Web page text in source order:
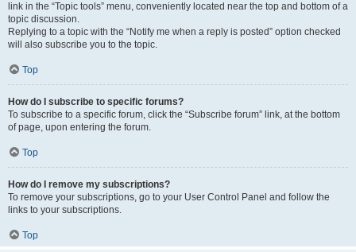
link in the “Topic tools” menu, conveniently located near the top and bottom of a
topic discussion.
Replying to a topic with the “Notify me when a reply is posted” option checked
will also subscribe you to the topic.
Top
How do I subscribe to specific forums?
To subscribe to a specific forum, click the “Subscribe forum” link, at the bottom
of page, upon entering the forum.
Top
How do I remove my subscriptions?
To remove your subscriptions, go to your User Control Panel and follow the
links to your subscriptions.
Top